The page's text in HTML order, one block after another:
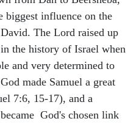
biggest influence on the
The Lord raised up
the history of Israel when
and very determined to
made Samuel a great
7:6, 15-17), and a
God's chosen link